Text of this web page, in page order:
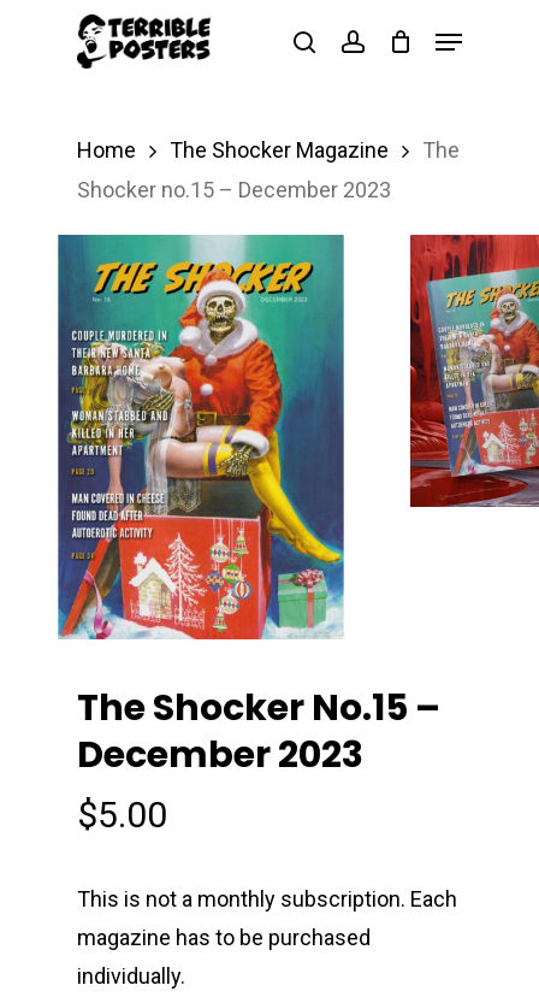
searchaccount
Menu
Home The Shocker Magazine
The
Shocker no.15 – December 2023
The Shocker No.15 –
December 2023
$5.00
This is not a monthly subscription. Each
magazine has to be purchased
individually.